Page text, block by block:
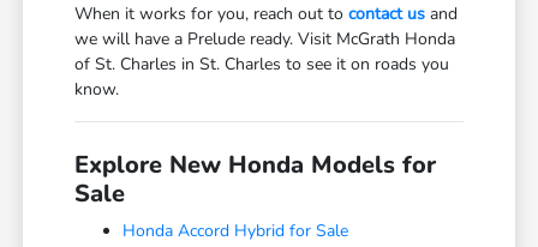
When it works for you, reach out tocontact us and
we will have a Prelude ready. Visit McGrath Honda
of St. Charles in St. Charles to see it on roads you
know.
Explore New Honda Models for
Sale
Honda Accord Hybrid for Sale